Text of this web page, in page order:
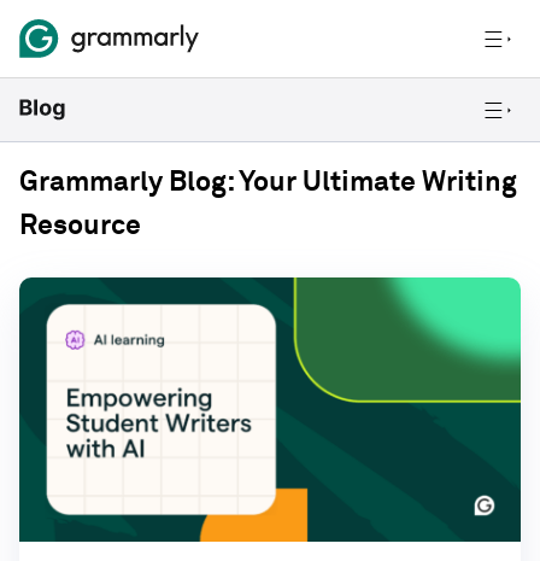
Grammarly Blog: Your Ultimate Writing
Resource